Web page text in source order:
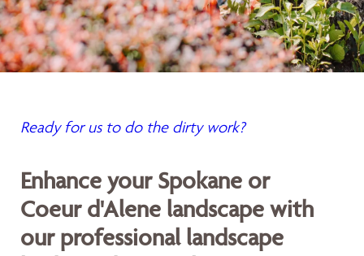
Ready for us to do the dirty work?
Enhance your Spokane or
Coeur d'Alene landscape with
our professional landscape